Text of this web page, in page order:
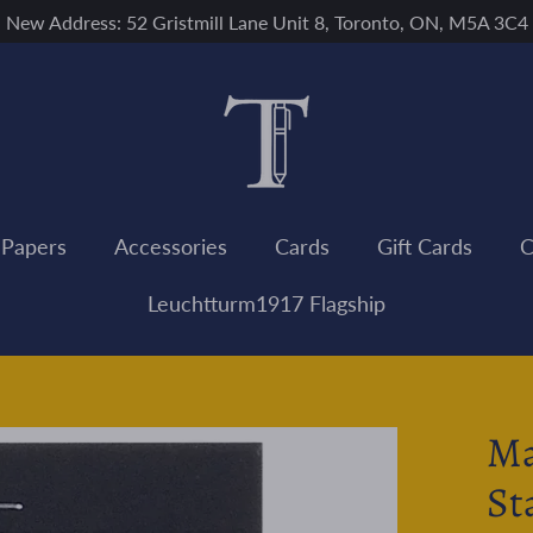
New Address: 52 Gristmill Lane Unit 8, Toronto, ON, M5A 3C4
Accessories Cards Gift Cards
Leuchtturm1917 Flagship